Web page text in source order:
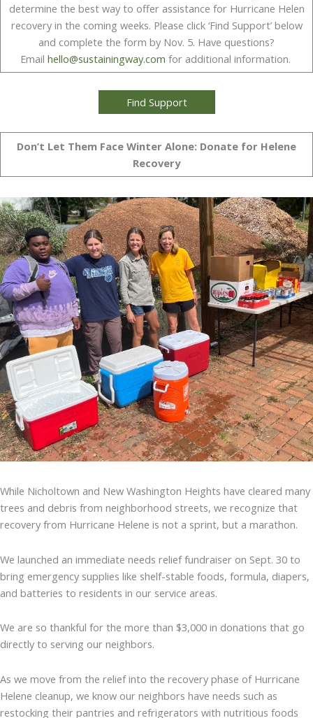
determine the best way to offer assistance for Hurricane Helen
recovery in the coming weeks. Please click ‘Find Support’ below
and complete the form by Nov. 5. Have questions?
Email hello@sustainingway.com for additional information.
Find Support
Don’t Let Them Face Winter Alone: Donate for Helene
Recovery
While Nicholtown and New Washington Heights have cleared many
trees and debris from neighborhood streets, we recognize that
recovery from Hurricane Helene is not a sprint, but a marathon.
We launched an immediate needs relief fundraiser on Sept. 30 to
bring emergency supplies like shelf-stable foods, formula, diapers,
and batteries to residents in our service areas.
We are so thankful for the more than $3,000 in donations that go
directly to serving our neighbors.
As we move from the relief into the recovery phase of Hurricane
Helene cleanup, we know our neighbors have needs such as
restocking their pantries and refrigerators with nutritious foods